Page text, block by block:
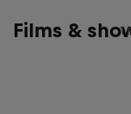
Films & 1